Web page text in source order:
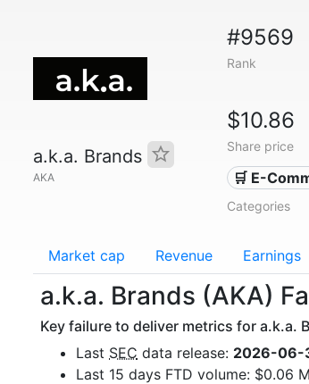
a.k.a. Brands
AKA
#9569
Rank
$10.86
Share price
🛒 E-
Categories
Market cap Revenue Earnings
a.k.a. Brands (AKA)
Key failure to deliver metrics for a.k.a.
Last SEC data release: 2026-06-
Last 15 days FTD volume: $0.06 M